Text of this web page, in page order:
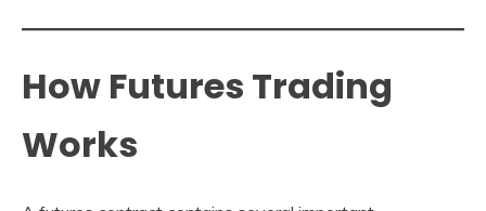
How Futures Trading
Works